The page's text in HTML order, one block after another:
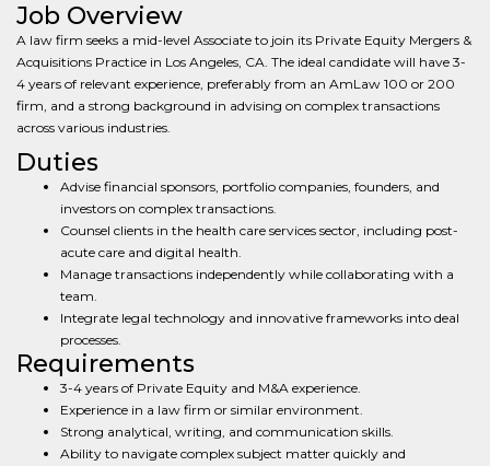
Job Overview
A law firm seeks a mid-level Associate to join its Private Equity Mergers &
Acquisitions Practice in Los Angeles, CA. The ideal candidate will have 3-
4 years of relevant experience, preferably from an AmLaw 100 or 200
firm, and a strong background in advising on complex transactions
across various industries.
Duties
Advise financial sponsors, portfolio companies, founders, and
investors on complex transactions.
Counsel clients in the health care services sector, including post-
acute care and digital health.
Manage transactions independently while collaborating with a
team.
Integrate legal technology and innovative frameworks into deal
processes.
Requirements
3-4 years of Private Equity and M&A experience.
Experience in a law firm or similar environment.
Strong analytical, writing, and communication skills.
Ability to navigate complex subject matter quickly and